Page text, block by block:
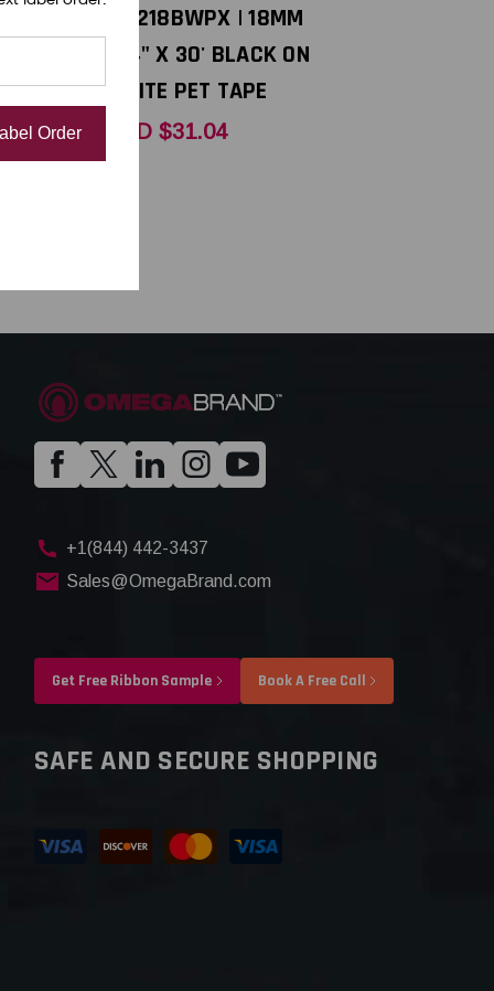
18MM
PX 218BWPX | 18MM
3/4" X 30' BLACK ON
WHITE PET TAPE
USD $31.04
+1(844) 442-3437
Sales@OmegaBrand.com
Get Free Ribbon Sample Book A Free Call
SAFE AND SECURE SHOPPING
Order